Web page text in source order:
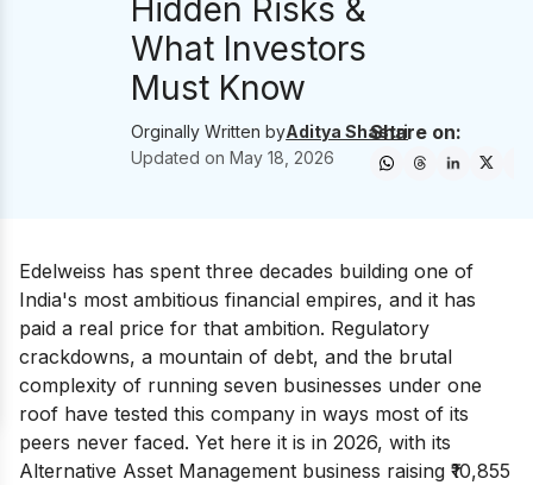
Hidden Risks &
What Investors
Must Know
Orginally Written byAditya Shastri
Updated onMay 18, 2026
Share on:
Edelweiss has spent three decades building one of
India's most ambitious financial empires, and it has
paid a real price for that ambition. Regulatory
crackdowns, a mountain of debt, and the brutal
complexity of running seven businesses under one
roof have tested this company in ways most of its
peers never faced. Yet here it is in 2026, with its
Alternative Asset Management business raising ₹10,855